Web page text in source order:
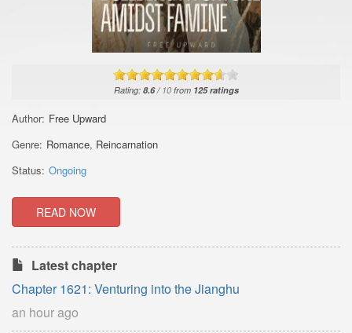
Rating: 8.6/ 10from 125ratings
Author: Free Upward
Genre: Romance, Reincarnation
Status: Ongoing
READ NOW
Latest chapter
Chapter 1621: Venturing into the Jianghu
an hour ago